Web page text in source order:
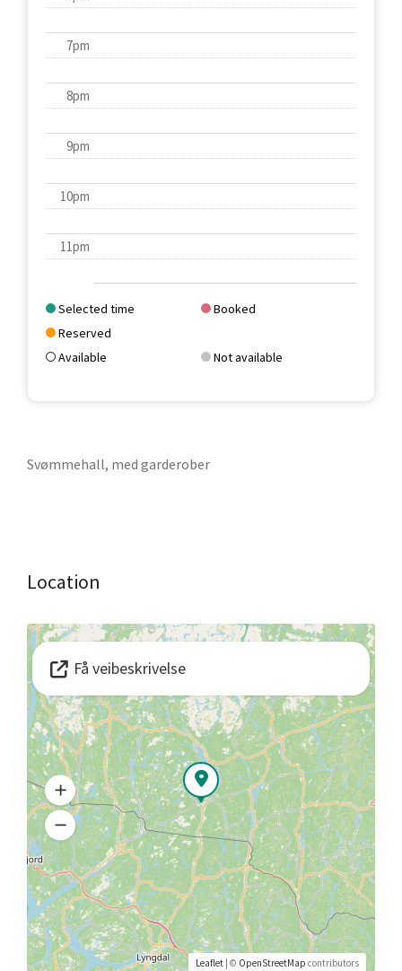
7pm
8pm
9pm
10pm
11pm
Selected time
Booked
Reserved
Available
Not available
Svømmehall, med garderober
Location
Leaflet | © OpenStreetMap contributors
Få veibeskrivelse